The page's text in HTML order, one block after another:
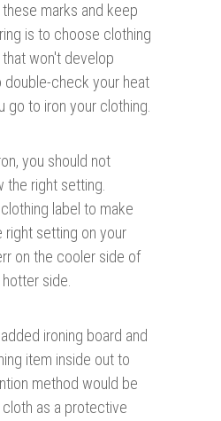
marks and keep
is to choose clothing
won't develop
check your heat
go to iron your clothing.
you should not
the right setting.
label to make
right setting on your
on the cooler side of
side.
ironing board and
item inside out to
method would be
as a protective